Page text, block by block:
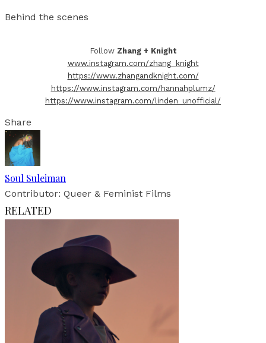
Behind the scenes
Follow Zhang + Knight
www.instagram.com/zhang_knight
https://www.zhangandknight.com/
https://www.instagram.com/hannahplumz/
https://www.instagram.com/linden_unofficial/
Share
Soul Suleiman
Contributor: Queer & Feminist Films
RELATED